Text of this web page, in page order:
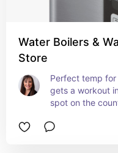
Water Boilers &
Store
Perfect temp for
gets a workout
spot on the